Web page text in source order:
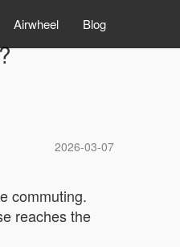
Airwheel Blog
2026-03-07
commuting.
reaches the